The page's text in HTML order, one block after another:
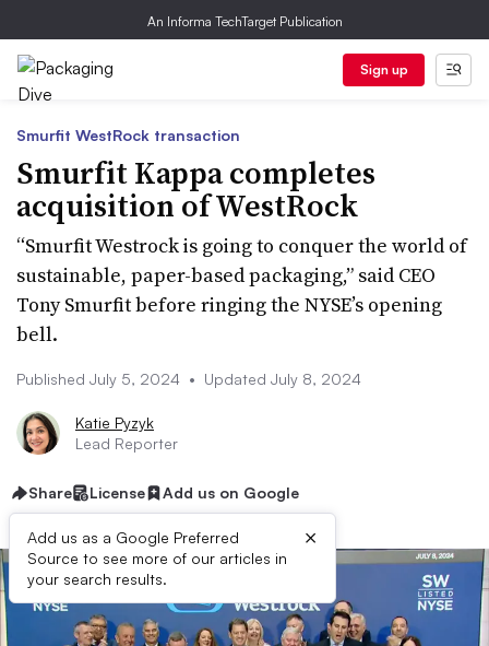
An Informa TechTarget Publication
Sign up
Smurfit WestRock transaction
Smurfit Kappa completes
acquisition of WestRock
“Smurfit Westrock is going to conquer the world of
sustainable, paper-based packaging,” said CEO
Tony Smurfit before ringing the NYSE’s opening
bell.
Published July 5, 2024 • Updated July 8, 2024
Katie Pyzyk
Lead Reporter
Share License Add us on Google
Add us as a Google Preferred
Source to see more of our articles in
your search results.
×